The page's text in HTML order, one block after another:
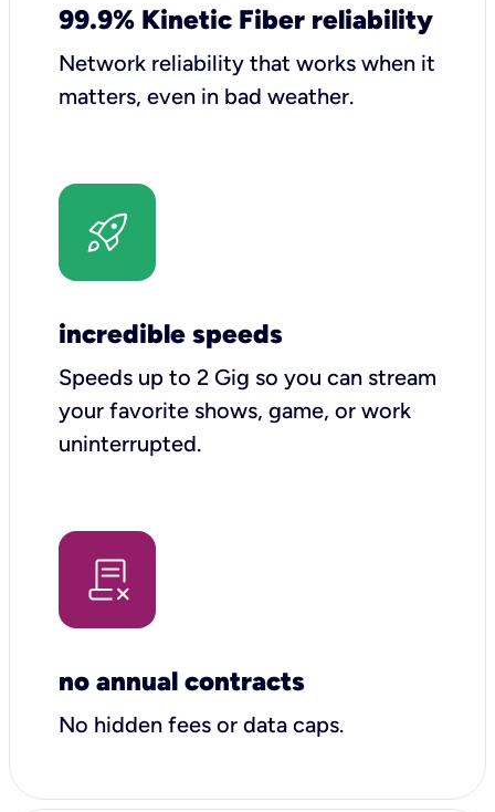
99.9% Kinetic Fiber reliability
Network reliability that works when it
matters, even in bad weather.
incredible speeds
Speeds up to 2 Gig so you can stream
your favorite shows, game, or work
uninterrupted.
no annual contracts
No hidden fees or data caps.